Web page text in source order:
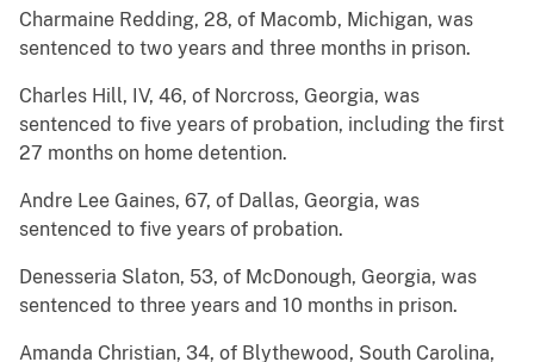
Charmaine Redding, 28, of Macomb, Michigan, was
sentenced to two years and three months in prison.
Charles Hill, IV, 46, of Norcross, Georgia, was
sentenced to five years of probation, including the first
27 months on home detention.
Andre Lee Gaines, 67, of Dallas, Georgia, was
sentenced to five years of probation.
Denesseria Slaton, 53, of McDonough, Georgia, was
sentenced to three years and 10 months in prison.
Amanda Christian, 34, of Blythewood, South Carolina,